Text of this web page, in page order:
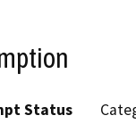
Status